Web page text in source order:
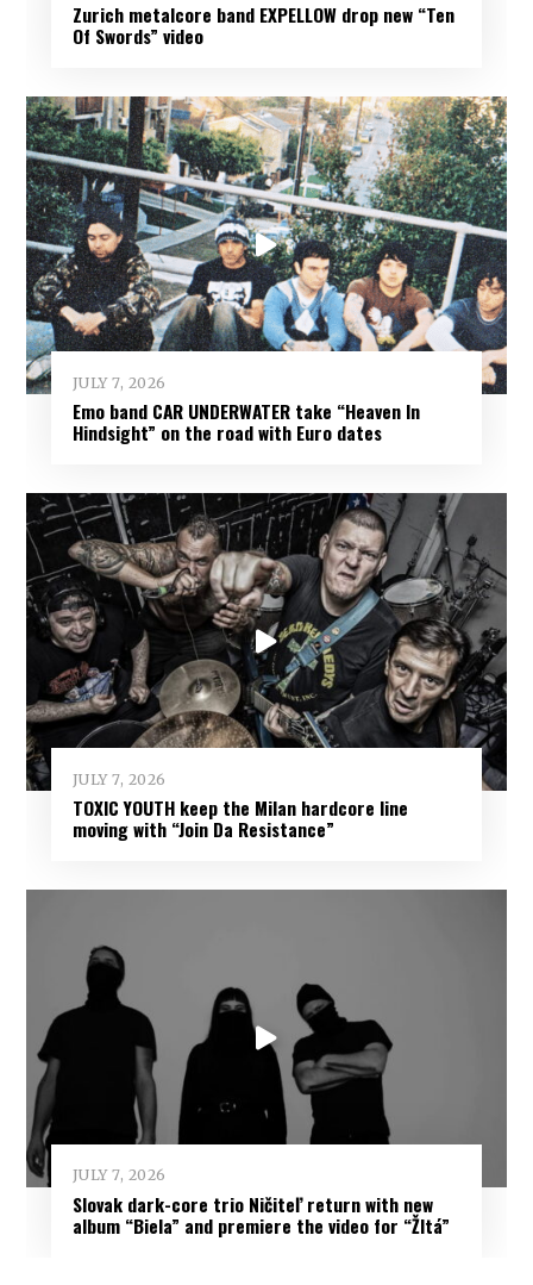
Zurich metalcore band EXPELLOW drop new “Ten
Of Swords” video
JULY 7, 2026
Emo band CAR UNDERWATER take “Heaven In
Hindsight” on the road with Euro dates
JULY 7, 2026
TOXIC YOUTH keep the Milan hardcore line
moving with “Join Da Resistance”
JULY 7, 2026
Slovak dark-core trio Ničiteľ return with new
album “Biela” and premiere the video for “Žltá”